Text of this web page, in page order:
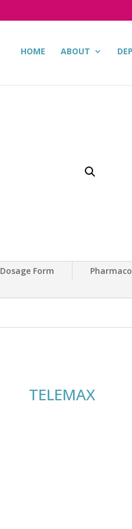
HOME ABOUT
Dosage Form
TELEMAX